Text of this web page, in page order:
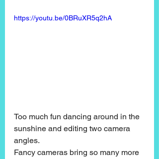
https://youtu.be/0BRuXR5q2hA
Too much fun dancing around in the
sunshine and editing two camera
angles.
Fancy cameras bring so many more